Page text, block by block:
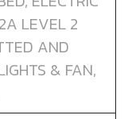
LEVEL 2
AND
& FAN,